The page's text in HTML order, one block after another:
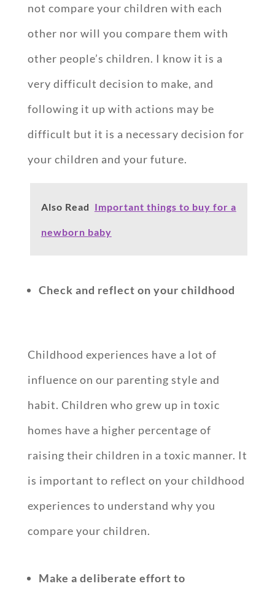
not compare your children with each
other nor will you compare them with
other people’s children. I know it is a
very difficult decision to make, and
following it up with actions may be
difficult but it is a necessary decision for
your children and your future.
Also Read Important things to buy for a
newborn baby
Check and reflect on your childhood
Childhood experiences have a lot of
influence on our parenting style and
habit. Children who grew up in toxic
homes have a higher percentage of
raising their children in a toxic manner. It
is important to reflect on your childhood
experiences to understand why you
compare your children.
Make a deliberate effort to